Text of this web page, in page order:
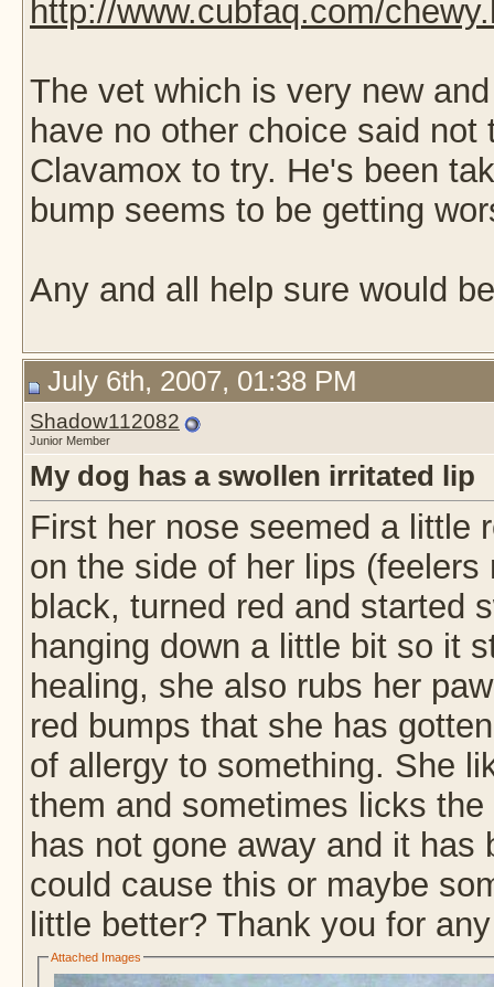
http://www.cubfaq.com/
The vet which is very new
have no other choice said
Clavamox to try. He's been
bump seems to be getting
Any and all help sure would
July 6th, 2007, 01:38 PM
Shadow112082
Junior Member
My dog has a swollen irritated lip
First her nose seemed a little
on the side of her lips
black, turned red and started
hanging down a little bit so it
healing, she also rubs her
red bumps that she has
of allergy to something. She
them and sometimes licks
has not gone away and it
could cause this or maybe
little better? Thank you for
Attached Images